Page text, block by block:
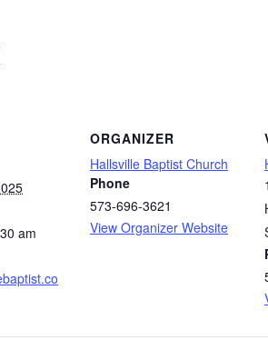
am
ORGANIZER
Hallsville Baptist Church
Phone
573-696-3621
View Organizer Website